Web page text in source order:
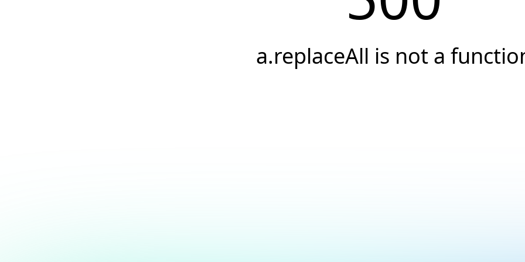
a.replaceAll is not a